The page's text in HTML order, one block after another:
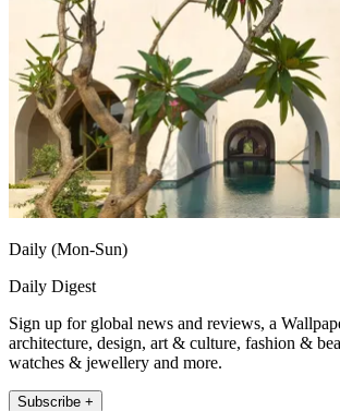
Daily (Mon-Sun)
Daily Digest
Sign up for global news and reviews, a
architecture, design, art & culture, fashion &
watches & jewellery and more.
Subscribe +